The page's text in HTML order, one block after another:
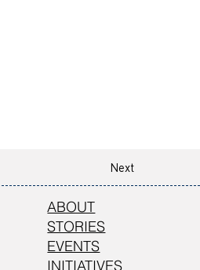
Next
ABOUT
STORIES
EVENTS
INITIATIVES